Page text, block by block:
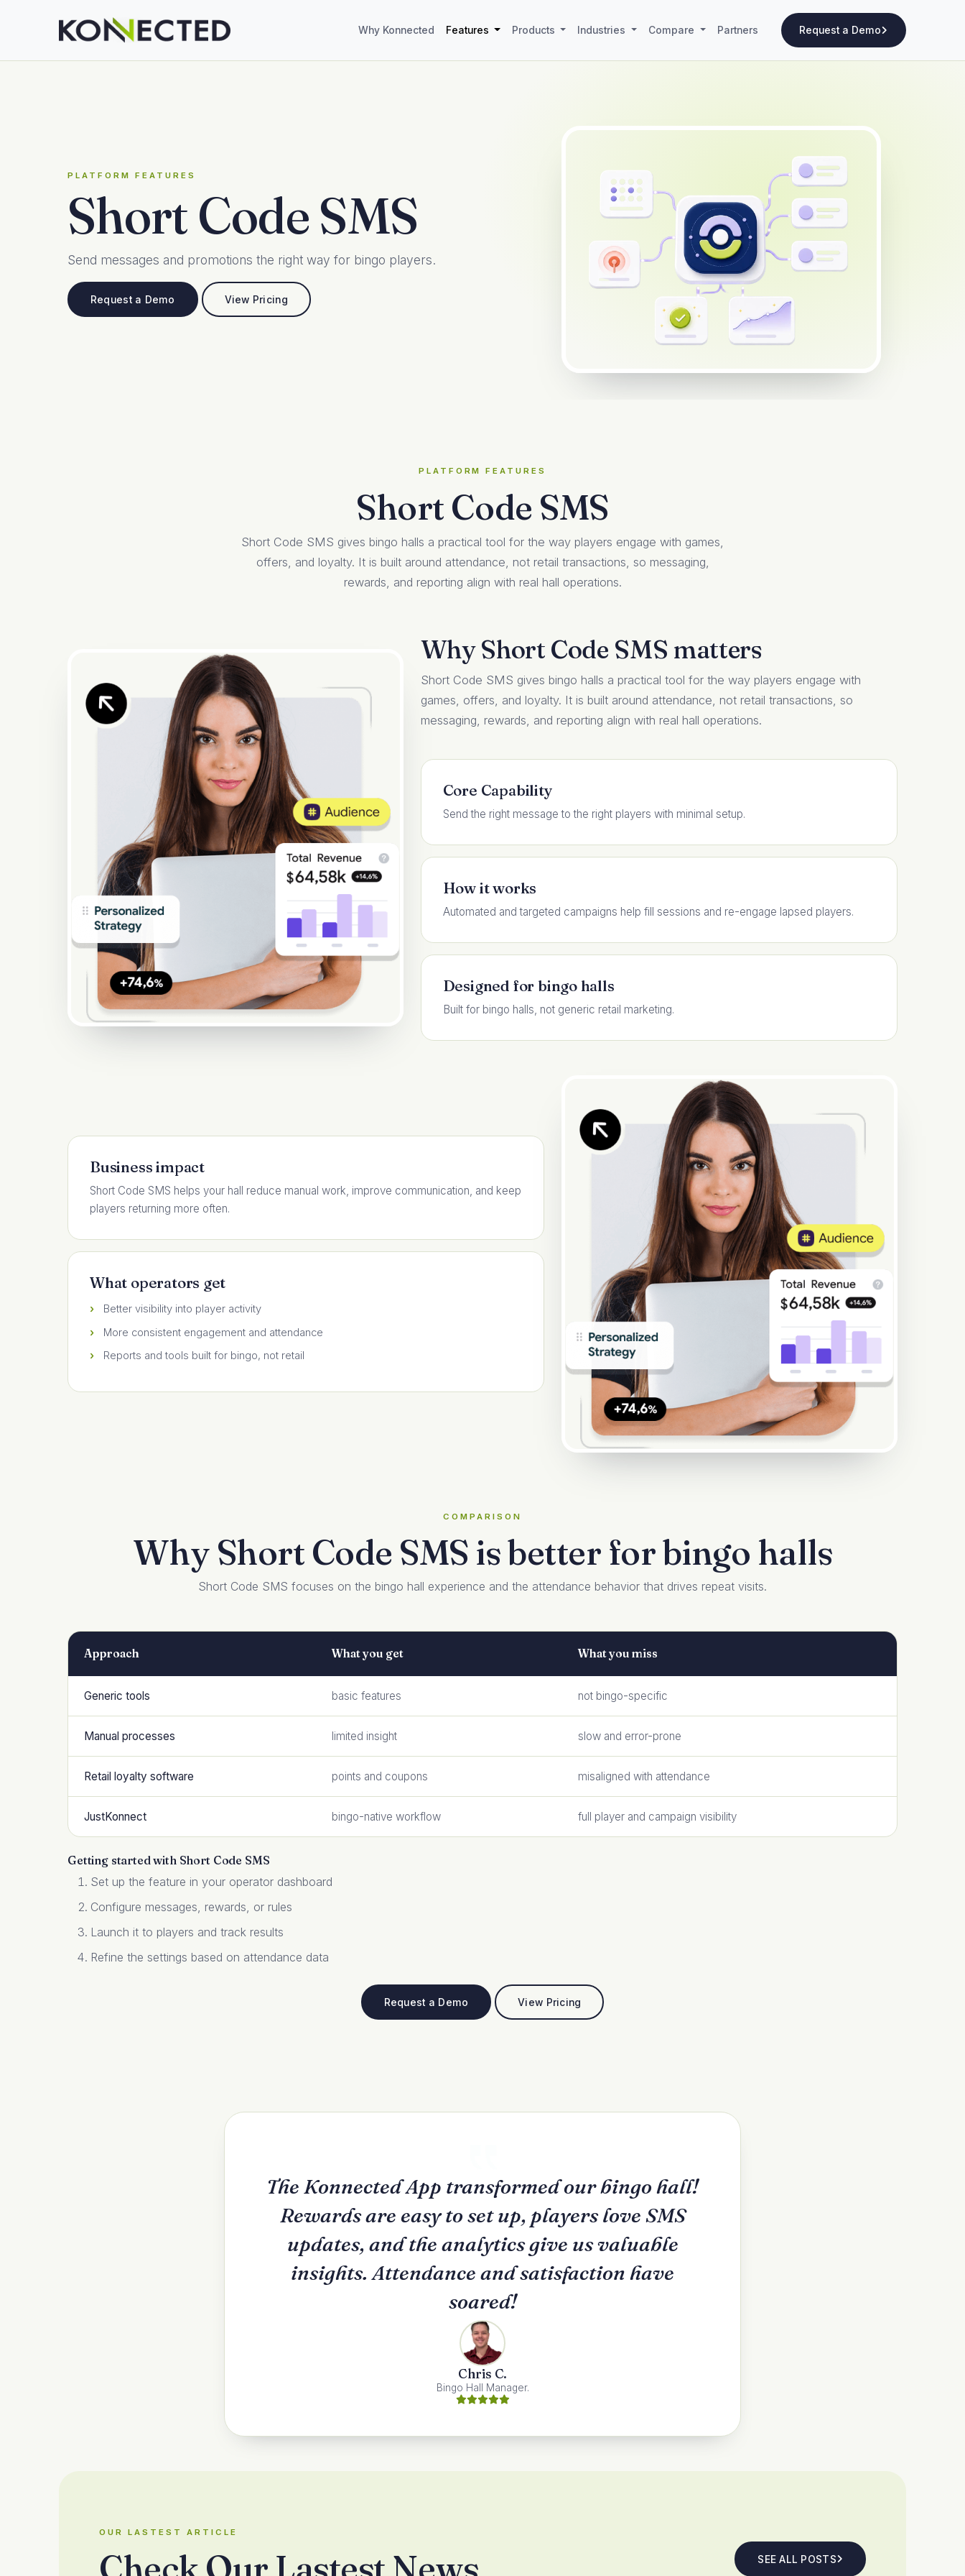
Why Konnected Features Products Industries Compare Partners Request a Demo
PLATFORM FEATURES
Short Code SMS
Send messages and promotions the right way for bingo players.
Request a Demo View Pricing
PLATFORM FEATURES
Short Code SMS
Short Code SMS gives bingo halls a practical tool for the way players engage with games,
offers, and loyalty. It is built around attendance, not retail transactions, so messaging,
rewards, and reporting align with real hall operations.
Why Short Code SMS matters
Short Code SMS gives bingo halls a practical tool for the way players engage with
games, offers, and loyalty. It is built around attendance, not retail transactions, so
messaging, rewards, and reporting align with real hall operations.
Core Capability
Send the right message to the right players with minimal setup.
How it works
Automated and targeted campaigns help fill sessions and re-engage lapsed players.
Designed for bingo halls
Built for bingo halls, not generic retail marketing.
Business impact
Short Code SMS helps your hall reduce manual work, improve communication, and keep
players returning more often.
What operators get
Better visibility into player activity
More consistent engagement and attendance
Reports and tools built for bingo, not retail
COMPARISON
Why Short Code SMS is better for bingo halls
Short Code SMS focuses on the bingo hall experience and the attendance behavior that drives repeat visits.
Approach What you get What you miss
Generic tools basic features not bingo-specific
Manual processes limited insight slow and error-prone
Retail loyalty software points and coupons misaligned with attendance
JustKonnect bingo-native workflow full player and campaign visibility
Getting started with Short Code SMS
Set up the feature in your operator dashboard
Configure messages, rewards, or rules
Launch it to players and track results
Refine the settings based on attendance data
Request a Demo View Pricing
The Konnected App transformed our bingo hall!
Rewards are easy to set up, players love SMS
updates, and the analytics give us valuable
insights. Attendance and satisfaction have
soared!
Chris C.
Bingo Hall Manager.
OUR LASTEST ARTICLE
SEE ALL POSTS